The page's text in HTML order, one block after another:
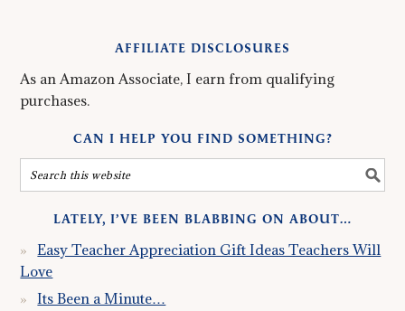
AFFILIATE DISCLOSURES
As an Amazon Associate, I earn from qualifying
purchases.
CAN I HELP YOU FIND SOMETHING?
LATELY, I’VE BEEN BLABBING ON ABOUT…
Easy Teacher Appreciation Gift Ideas Teachers Will
Love
Its Been a Minute…